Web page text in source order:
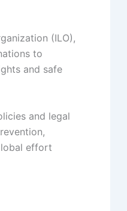
(ILO),
to
and safe
and legal
effort